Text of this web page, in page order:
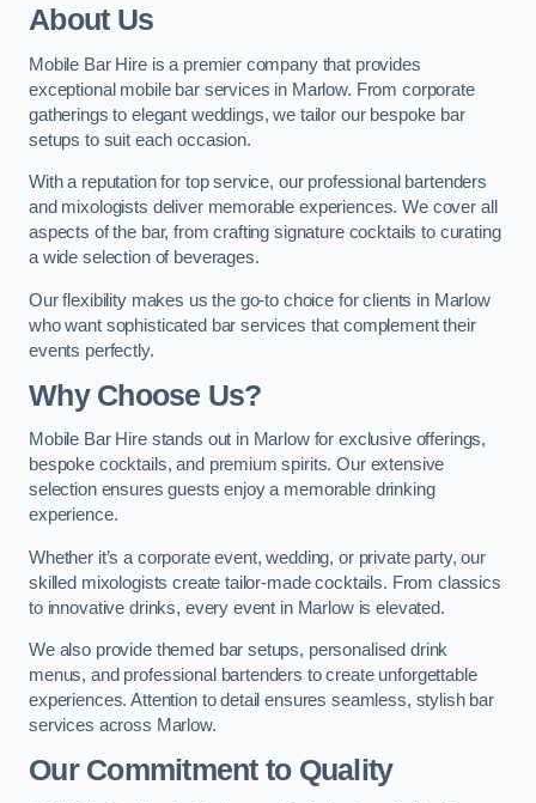
About Us
Mobile Bar Hire is a premier company that provides
exceptional mobile bar services in Marlow. From corporate
gatherings to elegant weddings, we tailor our bespoke bar
setups to suit each occasion.
With a reputation for top service, our professional bartenders
and mixologists deliver memorable experiences. We cover all
aspects of the bar, from crafting signature cocktails to curating
a wide selection of beverages.
Our flexibility makes us the go-to choice for clients in Marlow
who want sophisticated bar services that complement their
events perfectly.
Why Choose Us?
Mobile Bar Hire stands out in Marlow for exclusive offerings,
bespoke cocktails, and premium spirits. Our extensive
selection ensures guests enjoy a memorable drinking
experience.
Whether it’s a corporate event, wedding, or private party, our
skilled mixologists create tailor-made cocktails. From classics
to innovative drinks, every event in Marlow is elevated.
We also provide themed bar setups, personalised drink
menus, and professional bartenders to create unforgettable
experiences. Attention to detail ensures seamless, stylish bar
services across Marlow.
Our Commitment to Quality